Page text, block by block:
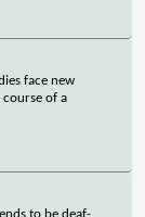
face new
course of a
to be deaf-